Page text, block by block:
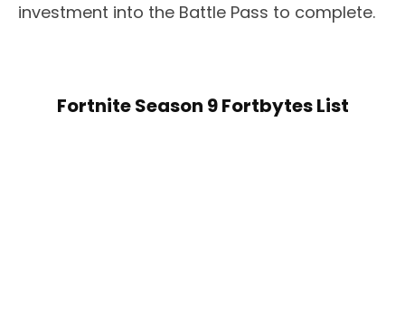
investment into the Battle Pass to complete.
Fortnite Season 9 Fortbytes List